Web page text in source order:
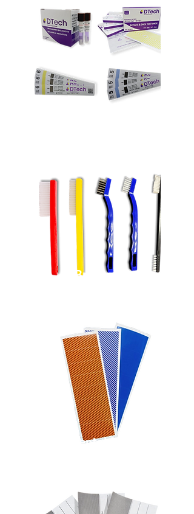
Brushes
Instrumental Markers